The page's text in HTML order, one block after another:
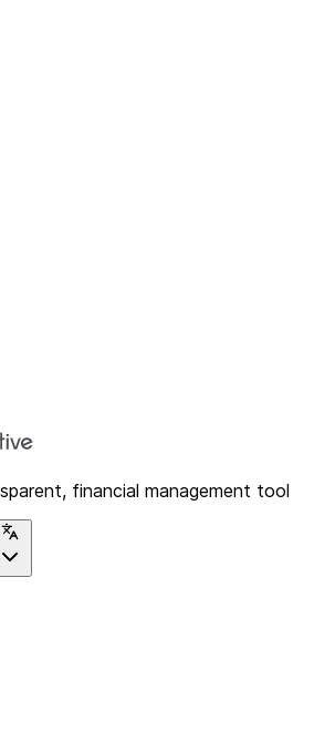
financial management tool